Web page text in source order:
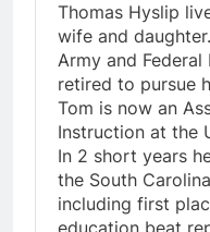
Thomas Hyslip
wife and
Army and
retired to pursue
Tom is now an
Instruction at the
In 2 short years
the South
including first